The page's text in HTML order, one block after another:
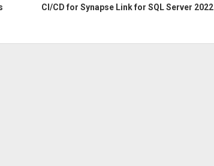
CI/CD for Synapse Link for SQL Server 2022